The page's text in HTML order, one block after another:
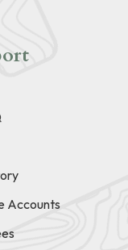
Accounts